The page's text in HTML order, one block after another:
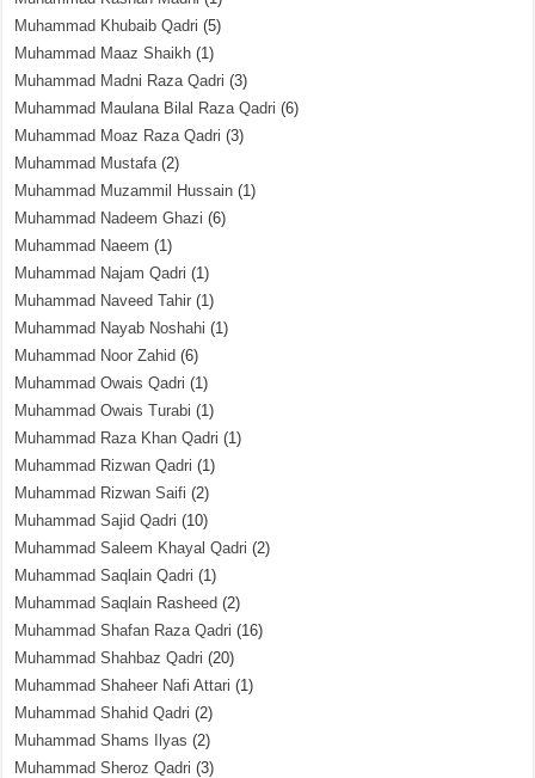
Muhammad Khubaib Qadri (5)
Muhammad Maaz Shaikh (1)
Muhammad Madni Raza Qadri (3)
Muhammad Maulana Bilal Raza Qadri (6)
Muhammad Moaz Raza Qadri (3)
Muhammad Mustafa(2)
Muhammad Muzammil Hussain (1)
Muhammad Nadeem Ghazi (6)
Muhammad Naeem (1)
Muhammad Najam Qadri (1)
Muhammad Naveed Tahir (1)
Muhammad Nayab Noshahi (1)
Muhammad Noor Zahid (6)
Muhammad Owais Qadri (1)
Muhammad Owais Turabi (1)
Muhammad Raza Khan Qadri (1)
Muhammad Rizwan Qadri (1)
Muhammad Rizwan Saifi (2)
Muhammad Sajid Qadri (10)
Muhammad Saleem Khayal Qadri (2)
Muhammad Saqlain Qadri (1)
Muhammad Saqlain Rasheed (2)
Muhammad Shafan Raza Qadri (16)
Muhammad Shahbaz Qadri (20)
Muhammad Shaheer Nafi Attari (1)
Muhammad Shahid Qadri (2)
Muhammad Shams Ilyas (2)
Muhammad Sheroz Qadri (3)